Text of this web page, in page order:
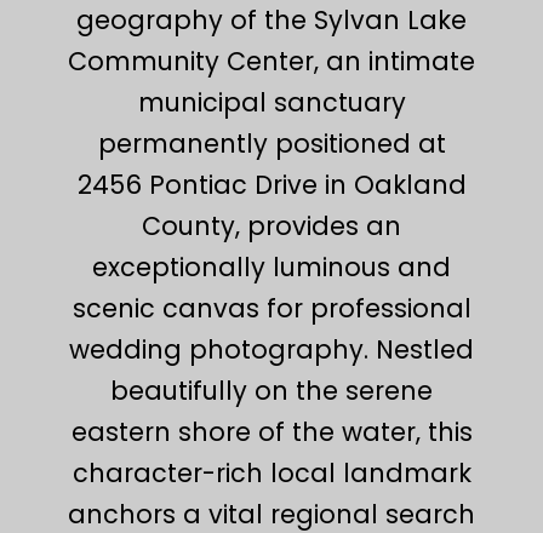
geography of the Sylvan Lake
Community Center, an intimate
municipal sanctuary
permanently positioned at
2456 Pontiac Drive in Oakland
County, provides an
exceptionally luminous and
scenic canvas for professional
wedding photography. Nestled
beautifully on the serene
eastern shore of the water, this
character-rich local landmark
anchors a vital regional search